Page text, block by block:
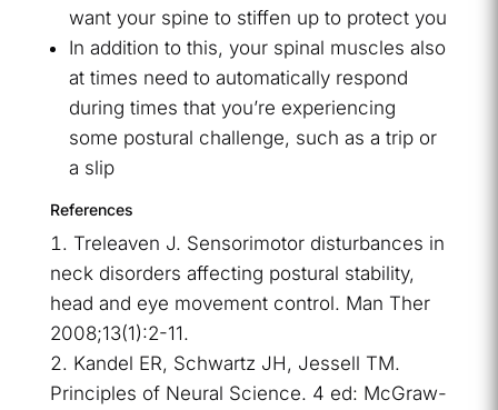
want your spine to stiffen up to protect you
In addition to this, your spinal muscles also
at times need to automatically respond
during times that you’re experiencing
some postural challenge, such as a trip or
a slip
References
Treleaven J. Sensorimotor disturbances in
neck disorders affecting postural stability,
head and eye movement control. Man Ther
2008;13(1):2-11.
Kandel ER, Schwartz JH, Jessell TM.
Principles of Neural Science. 4 ed: McGraw-